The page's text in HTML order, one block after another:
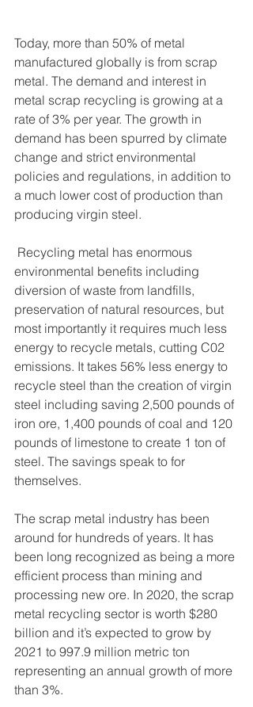
Today, more than 50% of metal
manufactured globally is from scrap
metal. The demand and interest in
metal scrap recycling is growing at a
rate of 3% per year. The growth in
demand has been spurred by climate
change and strict environmental
policies and regulations, in addition to
a much lower cost of production than
producing virgin steel.
environmental benefits including
diversion of waste from landfills,
preservation of natural resources, but
most importantly it requires much less
energy to recycle metals, cutting C02
emissions. It takes 56% less energy to
recycle steel than the creation of virgin
steel including saving 2,500 pounds of
iron ore, 1,400 pounds of coal and 120
pounds of limestone to create 1 ton of
steel. The savings speak to for
themselves.
The scrap metal industry has been
around for hundreds of years. It has
been long recognized as being a more
efficient process than mining and
processing new ore. In 2020, the scrap
metal recycling sector is worth $280
billion and it’s expected to grow by
2021 to 997.9 million metric ton
representing an annual growth of more
than 3%.